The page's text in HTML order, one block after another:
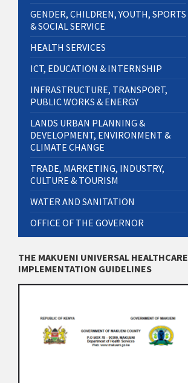
GENDER, CHILDREN, YOUTH, SPORTS
& SOCIAL SERVICE
HEALTH SERVICES
ICT, EDUCATION & INTERNSHIP
INFRASTRUCTURE, TRANSPORT,
PUBLIC WORKS & ENERGY
LANDS URBAN PLANNING &
DEVELOPMENT, ENVIRONMENT &
CLIMATE CHANGE
TRADE, MARKETING, INDUSTRY,
CULTURE & TOURISM
WATER AND SANITATION
OFFICE OF THE GOVERNOR
THE MAKUENI UNIVERSAL HEALTHCARE
IMPLEMENTATION GUIDELINES